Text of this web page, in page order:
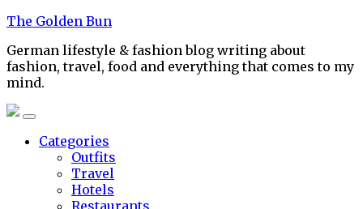
Skip
content
The Golden Bun
German lifestyle & fashion blog writing about
fashion, travel, food and everything that comes to my
mind.
Categories
Outfits
Travel
Hotels
Restaurants